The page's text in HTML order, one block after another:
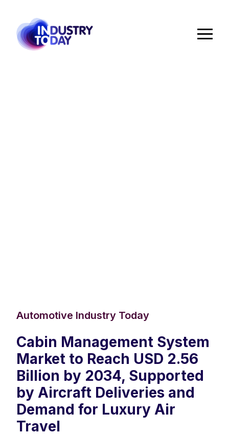
Automotive Industry Today
Cabin Management System
Market to Reach USD 2.56
Billion by 2034, Supported
by Aircraft Deliveries and
Demand for Luxury Air
Travel